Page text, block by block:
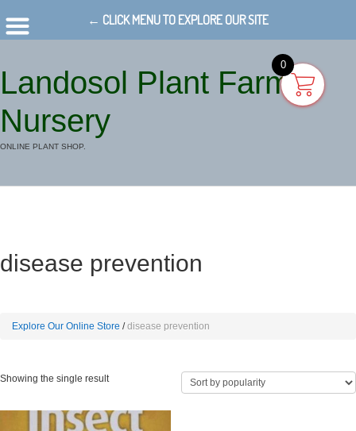
Landosol Plant Farm
Nursery
ONLINE PLANT SHOP.
disease prevention
Explore Our Online Store disease prevention
Showing the single result
0
← CLICK MENU TO EXPLORE OUR SITE